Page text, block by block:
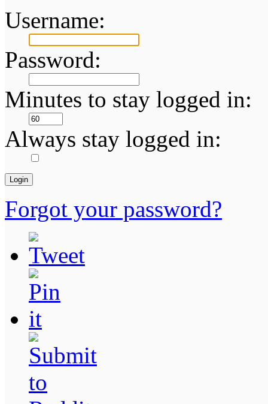
Username:
Password:
Minutes to stay logged in:
Always stay logged in:
Forgot your password?